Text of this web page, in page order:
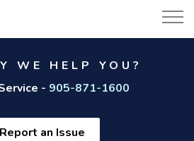
WE HELP YOU?
- 905-871-1600
Report an Issue